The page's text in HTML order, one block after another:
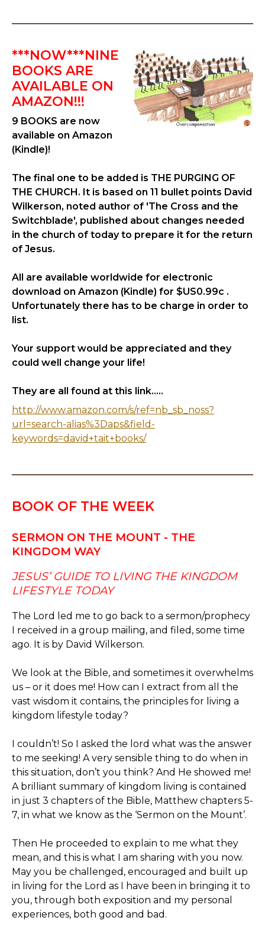
***NOW***NINE
BOOKS ARE
AVAILABLE ON
AMAZON!!!
9 BOOKS are now
available on Amazon
(Kindle)!
The final one to be added is THE PURGING OF
THE CHURCH. It is based on 11 bullet points David
Wilkerson, noted author of 'The Cross and the
Switchblade', published about changes needed
in the church of today to prepare it for the return
of Jesus.
All are available worldwide for electronic
download on Amazon (Kindle) for $US0.99c .
Unfortunately there has to be charge in order to
list.
Your support would be appreciated and they
could well change your life!
They are all found at this link.....
http://www.amazon.com/s/ref=nb_sb_noss?
url=search-alias%3Daps&field-
keywords=david+tait+books/
BOOK OF THE WEEK
SERMON ON THE MOUNT - THE
KINGDOM WAY
JESUS’ GUIDE TO LIVING THE KINGDOM
LIFESTYLE TODAY
The Lord led me to go back to a sermon/prophecy
I received in a group mailing, and filed, some time
ago. It is by David Wilkerson.
We look at the Bible, and sometimes it overwhelms
us – or it does me! How can I extract from all the
vast wisdom it contains, the principles for living a
kingdom lifestyle today?
I couldn’t! So I asked the lord what was the answer
to me seeking! A very sensible thing to do when in
this situation, don’t you think? And He showed me!
A brilliant summary of kingdom living is contained
in just 3 chapters of the Bible, Matthew chapters 5-
7, in what we know as the ‘Sermon on the Mount’.
Then He proceeded to explain to me what they
mean, and this is what I am sharing with you now.
May you be challenged, encouraged and built up
in living for the Lord as I have been in bringing it to
you, through both exposition and my personal
experiences, both good and bad.